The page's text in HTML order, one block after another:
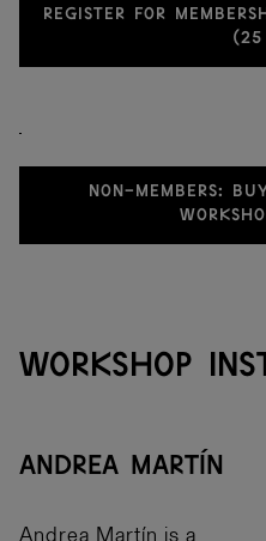
REGISTER FOR
NON-MEMBERS:
WORKSHOP
ANDREA MARTÍN